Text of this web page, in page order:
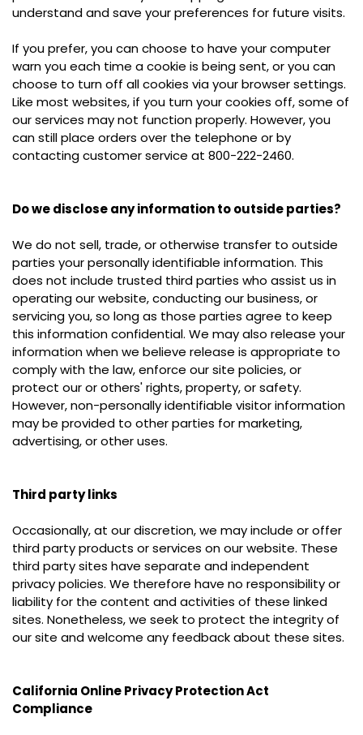
understand and save your preferences for future visits.
If you prefer, you can choose to have your computer
warn you each time a cookie is being sent, or you can
choose to turn off all cookies via your browser settings.
Like most websites, if you turn your cookies off, some of
our services may not function properly. However, you
can still place orders over the telephone or by
contacting customer service at 800-222-2460.
Do we disclose any information to outside parties?
We do not sell, trade, or otherwise transfer to outside
parties your personally identifiable information. This
does not include trusted third parties who assist us in
operating our website, conducting our business, or
servicing you, so long as those parties agree to keep
this information confidential. We may also release your
information when we believe release is appropriate to
comply with the law, enforce our site policies, or
protect our or others' rights, property, or safety.
However, non-personally identifiable visitor information
may be provided to other parties for marketing,
advertising, or other uses.
Third party links
Occasionally, at our discretion, we may include or offer
third party products or services on our website. These
third party sites have separate and independent
privacy policies. We therefore have no responsibility or
liability for the content and activities of these linked
sites. Nonetheless, we seek to protect the integrity of
our site and welcome any feedback about these sites.
California Online Privacy Protection Act
Compliance